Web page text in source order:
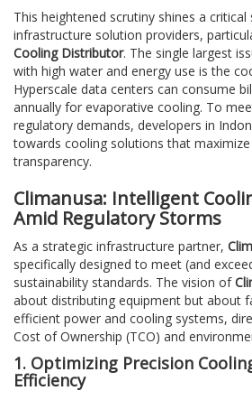
This heightened scrutiny shines a
infrastructure solution providers,
Cooling Distributor. The single largest
with high water and energy use is the
Hyperscale data centers can consume
annually for evaporative cooling. To
regulatory demands, developers in
towards cooling solutions that
transparency.
Climanusa: Intelligent
Amid Regulatory Storms
As a strategic infrastructure partner,
specifically designed to meet (and
sustainability standards. The vision of
about distributing equipment but about
efficient power and cooling systems,
Cost of Ownership (TCO) and
1. Optimizing Precision
Efficiency